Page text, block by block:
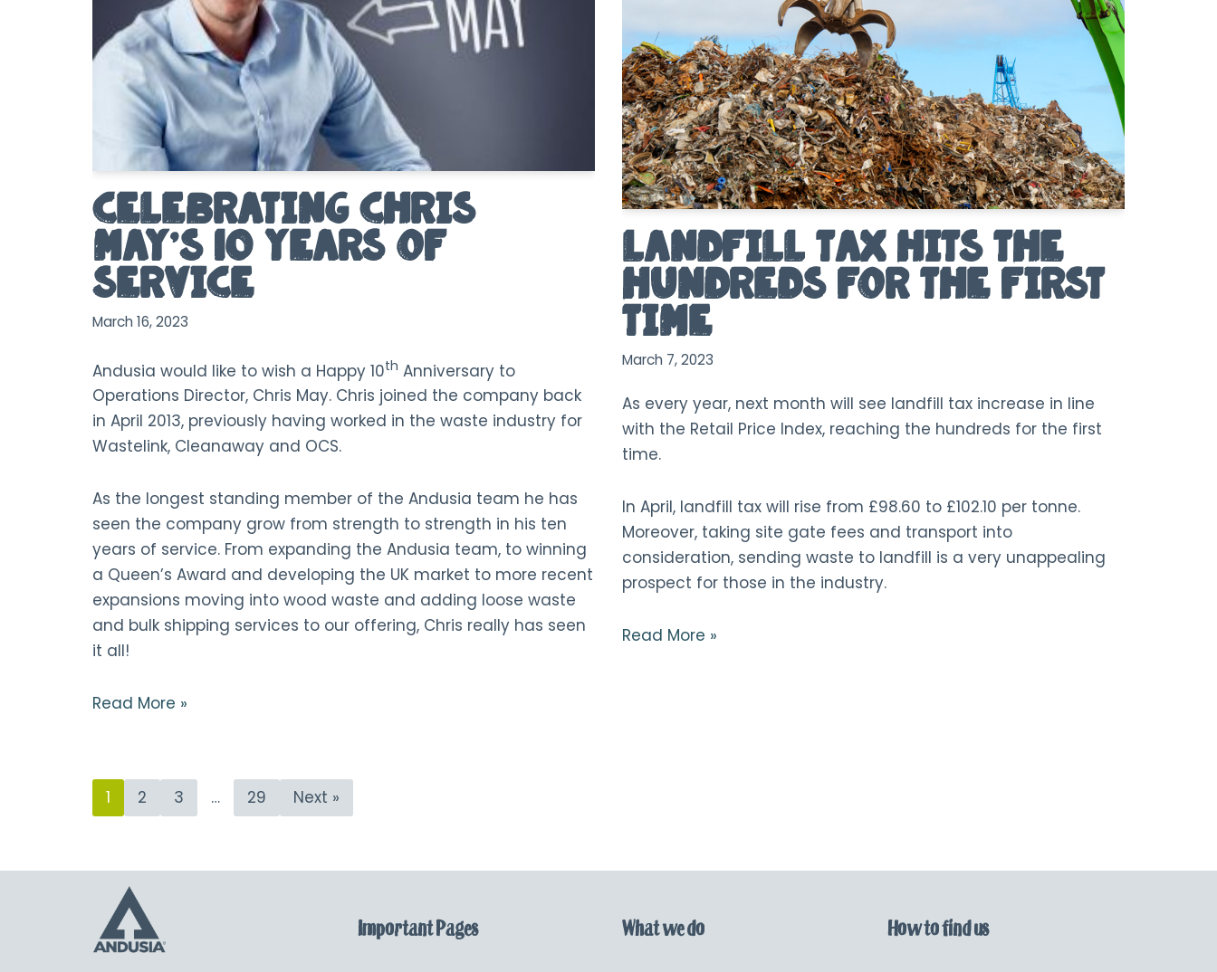
Celebrating Chris
May’s 10 Years of
Service
March 16, 2023
Andusia would like to wish a Happy 10th Anniversary to
Operations Director, Chris May. Chris joined the company back
in April 2013, previously having worked in the waste industry for
Wastelink, Cleanaway and OCS.
As the longest standing member of the Andusia team he has
seen the company grow from strength to strength in his ten
years of service. From expanding the Andusia team, to winning
a Queen’s Award and developing the UK market to more recent
expansions moving into wood waste and adding loose waste
and bulk shipping services to our offering, Chris really has seen
it all!
Read More »
Landfill Tax Hits the
Hundreds For the First
Time
March 7, 2023
As every year, next month will see landfill tax increase in line
with the Retail Price Index, reaching the hundreds for the first
time.
In April, landfill tax will rise from £98.60 to £102.10 per tonne.
Moreover, taking site gate fees and transport into
consideration, sending waste to landfill is a very unappealing
prospect for those in the industry.
Read More »
1 2 3 … 29 Next »
Important Pages What we do How to find us